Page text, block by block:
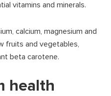
vitamins and minerals.
calcium, magnesium and
fruits and vegetables,
beta carotene.
health